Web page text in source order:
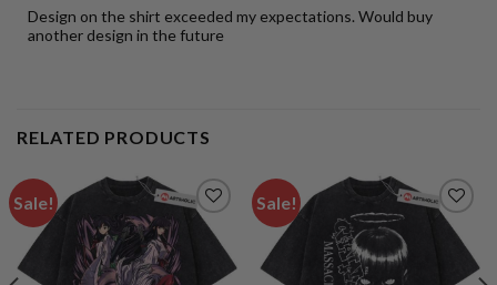
Design on the shirt exceeded my expectations. Would buy
another design in the future
RELATED PRODUCTS
Sale! Sale!